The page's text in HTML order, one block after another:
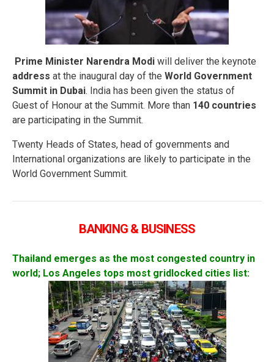
Prime Minister Narendra Modi will deliver the keynote
address at the inaugural day of the World Government
Summit in Dubai. India has been given the status of
Guest of Honour at the Summit. More than 140 countries
are participating in the Summit.
Twenty Heads of States, head of governments and
International organizations are likely to participate in the
World Government Summit.
BANKING & BUSINESS
Thailand emerges as the most congested country in
world; Los Angeles tops most gridlocked cities list: